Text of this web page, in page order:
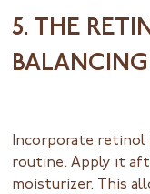
5. THE
BALANCING
Incorporate
routine. Apply it
moisturizer. This